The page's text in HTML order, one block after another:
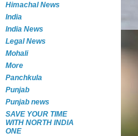
Himachal News
India
India News
Legal News
Mohali
More
Panchkula
Punjab
Punjab news
SAVE YOUR TIME
WITH NORTH INDIA
ONE